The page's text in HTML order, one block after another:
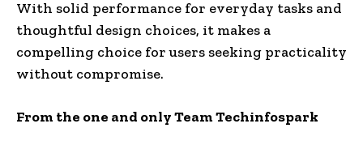
With solid performance for everyday tasks and
thoughtful design choices, it makes a
compelling choice for users seeking practicality
without compromise.
From the one and only Team Techinfospark